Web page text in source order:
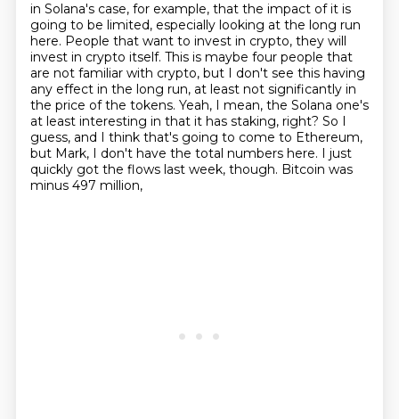
in Solana's case, for example, that the impact of it is
going to be limited, especially looking at the long run
here. People that want to invest in crypto, they will
invest in crypto itself. This is maybe four people that
are not familiar with crypto, but I don't see this having
any effect in the long run, at least not significantly in
the price of the tokens. Yeah, I mean, the Solana one's
at least interesting in that it has staking, right? So I
guess, and I think that's going to come to Ethereum,
but Mark, I don't have the total numbers here. I just
quickly got the flows last week, though. Bitcoin was
minus 497 million,